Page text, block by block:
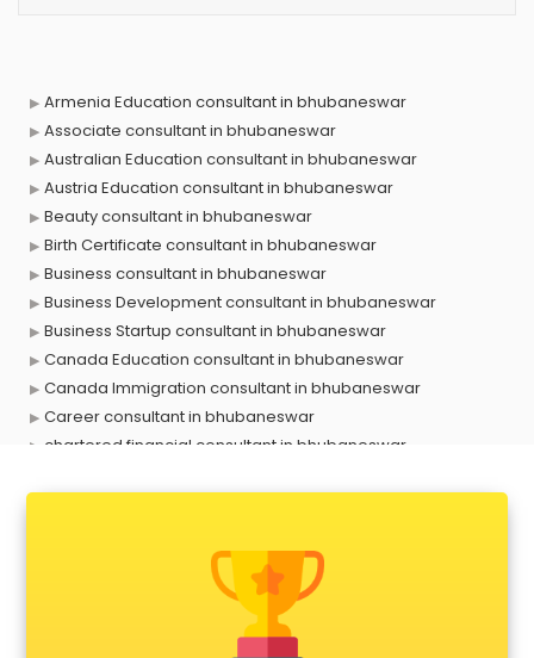
Armenia Education consultant in bhubaneswar
Associate consultant in bhubaneswar
Australian Education consultant in bhubaneswar
Austria Education consultant in bhubaneswar
Beauty consultant in bhubaneswar
Birth Certificate consultant in bhubaneswar
Business consultant in bhubaneswar
Business Development consultant in bhubaneswar
Business Startup consultant in bhubaneswar
Canada Education consultant in bhubaneswar
Canada Immigration consultant in bhubaneswar
Career consultant in bhubaneswar
chartered financial consultant in bhubaneswar
Construction consultant in bhubaneswar
Copy Writing consultant in bhubaneswar
Cyprus Education consultant in bhubaneswar
Denmark Education consultant in bhubaneswar